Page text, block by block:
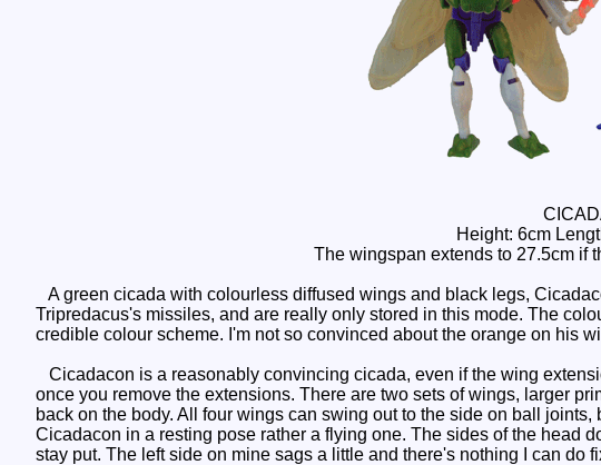
Height: 6cm
The wingspan extends to 27.5cm if
A green cicada with colourless diffused wings and black legs,
Tripredacus's missiles, and are really only stored in this mode. The
credible colour scheme. I'm not so convinced about the orange on his
Cicadacon is a reasonably convincing cicada, even if the wing
once you remove the extensions. There are two sets of wings, larger
back on the body. All four wings can swing out to the side on ball
Cicadacon in a resting pose rather a flying one. The sides of the head
stay put. The left side on mine sags a little and there's nothing I can do